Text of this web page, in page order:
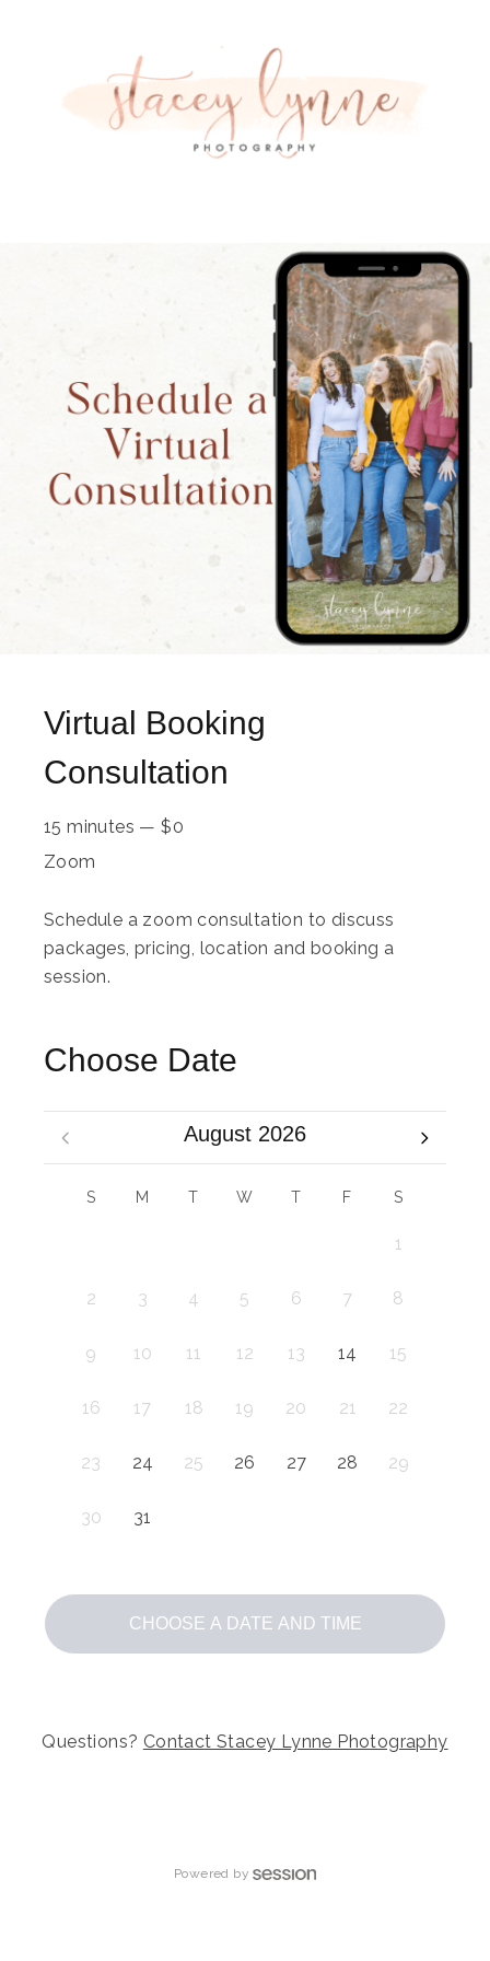
Virtual Booking
Consultation
15 minutes — $0
Zoom
Schedule a zoom consultation to discuss
packages, pricing, location and booking a
session.
Choose Date
August 2026
S M T W T F S
1
2 3 4 5 6 7 8
9 10 11 12 13 14 15
16 17 18 19 20 21 22
23 24 25 26 27 28 29
30 31
CHOOSE A DATE AND TIME
Questions? Contact Stacey Lynne Photography
Powered by